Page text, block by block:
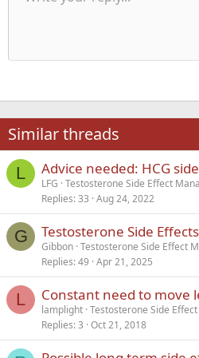
22
26
Times New
Trebuchet MS
Verdana
Heading 2
Similar threads
L Advice needed: HCG
LFG Testosterone Side Effect
Replies 33 Aug 24, 2022
G Testosterone Side
Gibbon Testosterone Side Effect
Replies 49 Apr 21, 2025
L Constant need to move
lamplight Testosterone Side
Replies 3 Oct 21, 2018